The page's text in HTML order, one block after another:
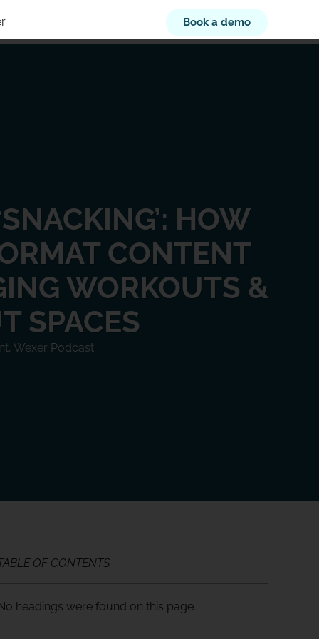
Book a demo
HOW
CONTENT
WORKOUTS &
SPACES
, Wexer Podcast
OF CONTENTS
headings were found on this page.